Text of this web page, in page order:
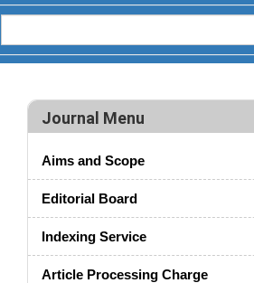
Journal Menu
Aims and Scope
Editorial Board
Indexing Service
Article Processing Charge